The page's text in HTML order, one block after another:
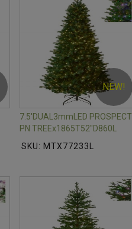
NEW!
7.5'DUAL3mmLED PROSPECT
PN TREEx1865T52"D860L
SKU: MTX77233L